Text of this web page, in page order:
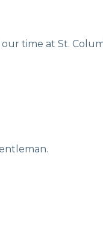
time at St.